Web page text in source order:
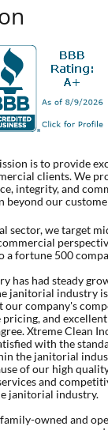
is to provide
clients. We
integrity, and
beyond our
sector, we target
a fortune 500
has had steady
janitorial industry
our company's
pricing, and
Xtreme Clean
with the
the janitorial
of our high
and
janitorial industry.
owned and